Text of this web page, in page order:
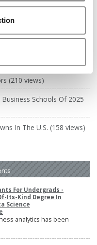
Business Schools Of 2026
(210 views)
Schools Of 2025
In The U.S. (158 views)
For Undergrads -
Its-Kind Degree In
Science
analytics has been